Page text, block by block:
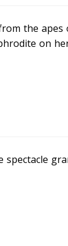
the apes
on
spectacle